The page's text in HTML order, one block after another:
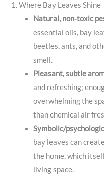
1. Where Bay Leaves Shine
Natural, non‑toxic
essential oils, bay
beetles, ants, and
smell.
Pleasant, subtle
and refreshing;
overwhelming the
than chemical air
Symbolic/
bay leaves can
the home, which
living space.